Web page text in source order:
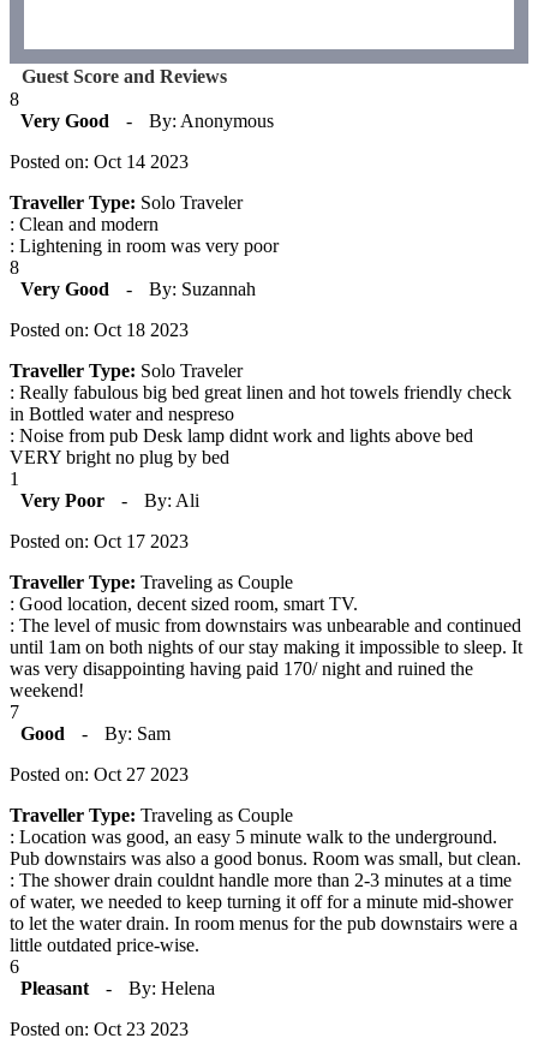
Guest Score and Reviews
8
Very Good
-
By: Anonymous
Posted on: Oct 14 2023
Traveller Type: Solo Traveler
: Clean and modern
: Lightening in room was very poor
8
Very Good
-
By: Suzannah
Posted on: Oct 18 2023
Traveller Type: Solo Traveler
: Really fabulous big bed great linen and hot towels friendly check
in Bottled water and nespreso
: Noise from pub Desk lamp didnt work and lights above bed
VERY bright no plug by bed
1
Very Poor
-
By: Ali
Posted on: Oct 17 2023
Traveller Type: Traveling as Couple
: Good location, decent sized room, smart TV.
: The level of music from downstairs was unbearable and continued
until 1am on both nights of our stay making it impossible to sleep. It
was very disappointing having paid 170/ night and ruined the
weekend!
7
Good
-
By: Sam
Posted on: Oct 27 2023
Traveller Type: Traveling as Couple
: Location was good, an easy 5 minute walk to the underground.
Pub downstairs was also a good bonus. Room was small, but clean.
: The shower drain couldnt handle more than 2-3 minutes at a time
of water, we needed to keep turning it off for a minute mid-shower
to let the water drain. In room menus for the pub downstairs were a
little outdated price-wise.
6
Pleasant
-
By: Helena
Posted on: Oct 23 2023